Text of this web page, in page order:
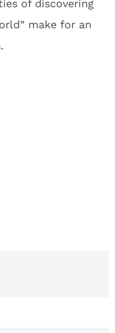
of discovering
make for an